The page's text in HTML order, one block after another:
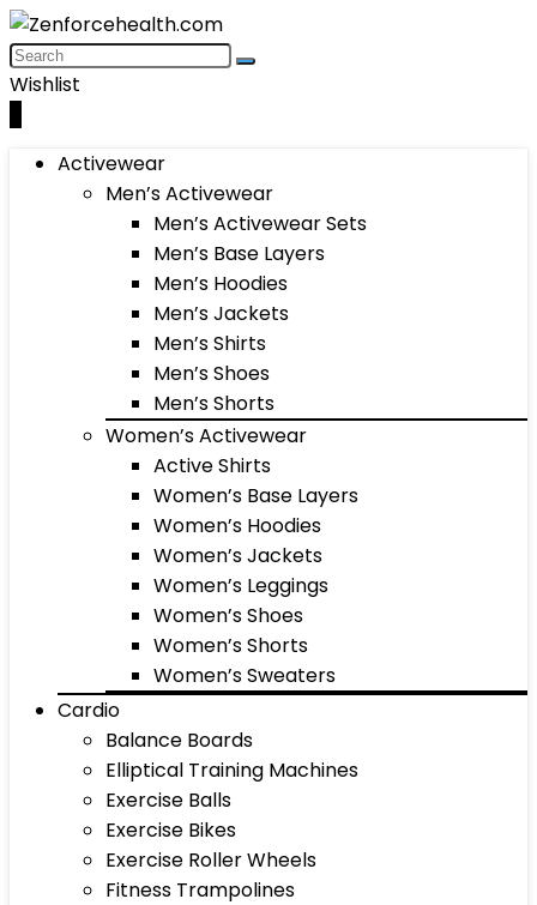
Wishlist
Activewear
Men’s Activewear
Men’s Activewear Sets
Men’s Base Layers
Men’s Hoodies
Men’s Jackets
Men’s Shirts
Men’s Shoes
Men’s Shorts
Women’s Activewear
Active Shirts
Women’s Base Layers
Women’s Hoodies
Women’s Jackets
Women’s Leggings
Women’s Shoes
Women’s Shorts
Women’s Sweaters
Cardio
Balance Boards
Elliptical Training Machines
Exercise Balls
Exercise Bikes
Exercise Roller Wheels
Fitness Trampolines